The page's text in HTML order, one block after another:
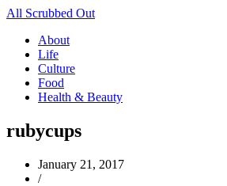
All Scrubbed Out
About
Life
Culture
Food
Health & Beauty
rubycups
January 21, 2017
/